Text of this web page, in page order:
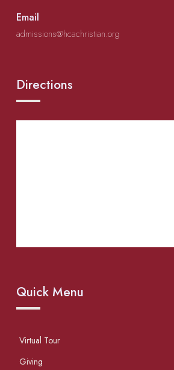
Email
admissions@hcachristian.org
Directions
Quick Menu
Virtual Tour
Giving